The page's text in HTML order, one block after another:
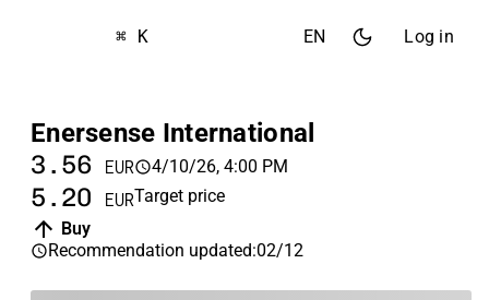
⌘ K EN Log in
Enersense International
3.56 EUR 4/10/26, 4:00 PM
5.20 EURTarget price
Buy
Recommendation updated:02/12